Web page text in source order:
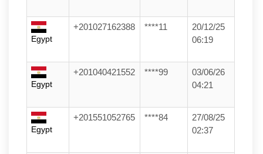
Egypt
+201027162388 ****11
20/12/25
06:19
Egypt
+201040421552 ****99
03/06/26
04:21
Egypt
+201551052765 ****84
27/08/25
02:37